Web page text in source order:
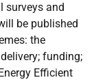
surveys and
be published
the
funding;
Efficient